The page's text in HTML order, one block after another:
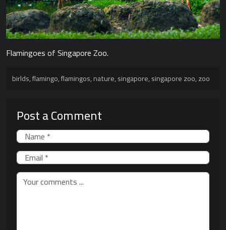
Flamingoes of Singapore Zoo.
birlds,flamingo,flamingos,nature,singapore,singapore zoo,zoo
Post a Comment